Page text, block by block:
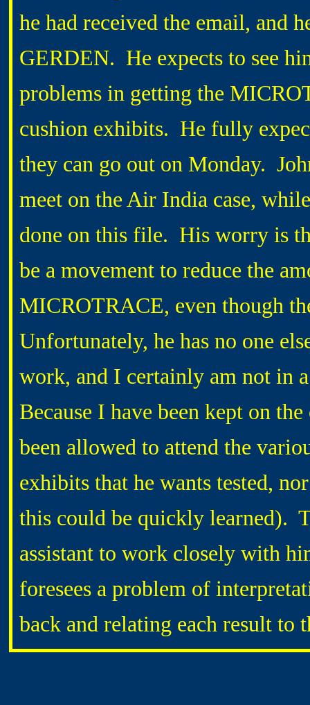
he had received the email, and
GERDEN. He expects to see
problems in getting the
cushion exhibits. He fully
they can go out on Monday.
meet on the Air India case,
done on this file. His worry is
be a movement to reduce the
MICROTRACE, even though
Unfortunately, he has no one
work, and I certainly am not in
Because I have been kept on
been allowed to attend the
exhibits that he wants tested,
this could be quickly learned).
assistant to work closely with
foresees a problem of
back and relating each result to